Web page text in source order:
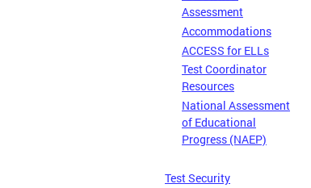
Assessment
Accommodations
ACCESS for ELLs
Test Coordinator
Resources
National Assessment
of Educational
Progress (NAEP)
Test Security